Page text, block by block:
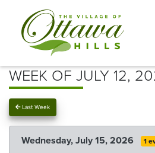
Last Week
WEEK OF JULY 12,
Wednesday, July 15, 2026 1